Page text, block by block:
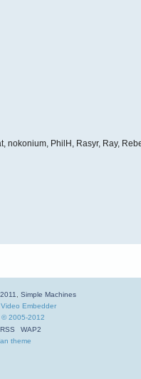
PhilH, Rasyr, Ray,
,Simple Machines
Embedder
© 2005-2012
RSS
WAP2
theme